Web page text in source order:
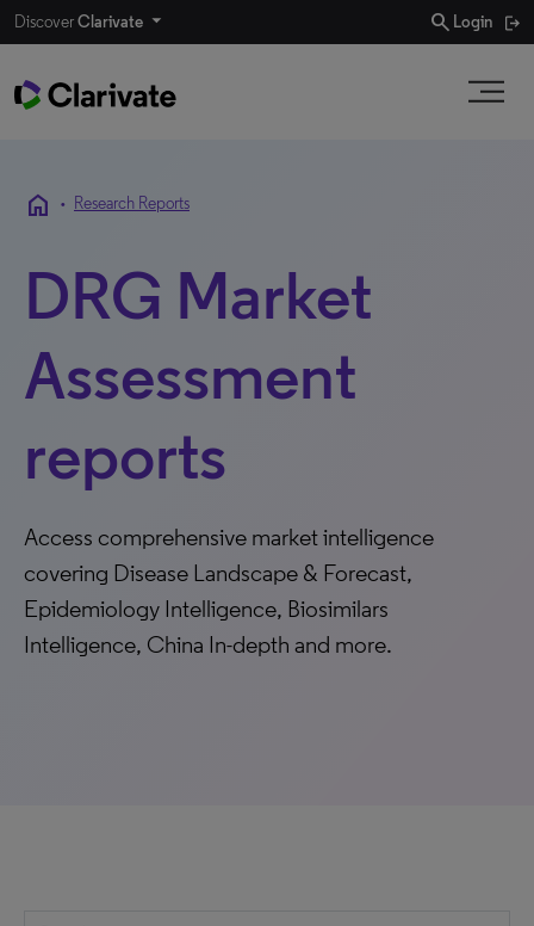
DiscoverClarivate search Login
home • Research Reports
DRG Market
Assessment
reports
Access comprehensive market intelligence
covering Disease Landscape & Forecast,
Epidemiology Intelligence, Biosimilars
Intelligence, China In-depth and more.